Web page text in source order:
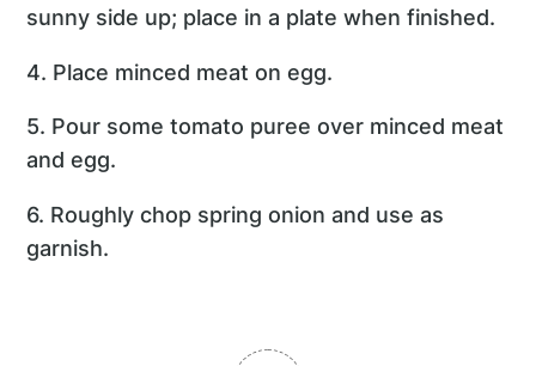
sunny side up; place in a plate when finished.
4. Place minced meat on egg.
5. Pour some tomato puree over minced meat
and egg.
6. Roughly chop spring onion and use as
garnish.